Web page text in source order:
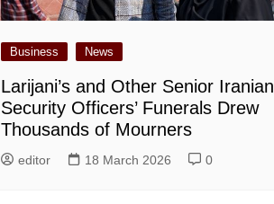
Business News
Larijani’s and Other Senior Iranian
Security Officers’ Funerals Drew
Thousands of Mourners
editor 18 March 2026 0